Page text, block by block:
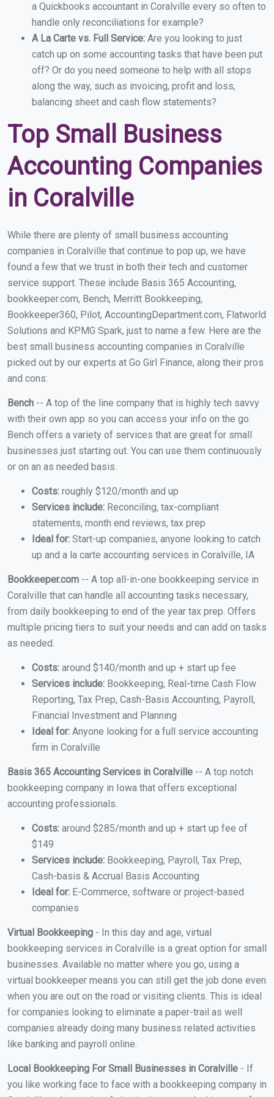
a Quickbooks accountant in Coralville every so often to
handle only reconciliations for example?
A La Carte vs. Full Service: Are you looking to just
catch up on some accounting tasks that have been put
off? Or do you need someone to help with all stops
along the way, such as invoicing, profit and loss,
balancing sheet and cash flow statements?
Top Small Business
Accounting Companies
in Coralville
While there are plenty of small business accounting
companies in Coralville that continue to pop up, we have
found a few that we trust in both their tech and customer
service support. These include Basis 365 Accounting,
bookkeeper.com, Bench, Merritt Bookkeeping,
Bookkeeper360, Pilot, AccountingDepartment.com, Flatworld
Solutions and KPMG Spark, just to name a few. Here are the
best small business accounting companies in Coralville
picked out by our experts at Go Girl Finance, along their pros
and cons:
Bench -- A top of the line company that is highly tech savvy
with their own app so you can access your info on the go.
Bench offers a variety of services that are great for small
businesses just starting out. You can use them continuously
or on an as needed basis.
Costs: roughly $120/month and up
Services include: Reconciling, tax-compliant
statements, month end reviews, tax prep
Ideal for: Start-up companies, anyone looking to catch
up and a la carte accounting services in Coralville, IA
Bookkeeper.com -- A top all-in-one bookkeeping service in
Coralville that can handle all accounting tasks necessary,
from daily bookkeeping to end of the year tax prep. Offers
multiple pricing tiers to suit your needs and can add on tasks
as needed.
Costs: around $140/month and up + start up fee
Services include: Bookkeeping, Real-time Cash Flow
Reporting, Tax Prep, Cash-Basis Accounting, Payroll,
Financial Investment and Planning
Ideal for: Anyone looking for a full service accounting
firm in Coralville
Basis 365 Accounting Services in Coralville -- A top notch
bookkeeping company in Iowa that offers exceptional
accounting professionals.
Costs: around $285/month and up + start up fee of
$149
Services include: Bookkeeping, Payroll, Tax Prep,
Cash-basis & Accrual Basis Accounting
Ideal for: E-Commerce, software or project-based
companies
Virtual Bookkeeping - In this day and age, virtual
bookkeeping services in Coralville is a great option for small
businesses. Available no matter where you go, using a
virtual bookkeeper means you can still get the job done even
when you are out on the road or visiting clients. This is ideal
for companies looking to eliminate a paper-trail as well
companies already doing many business related activities
like banking and payroll online.
Local Bookkeeping For Small Businesses in Coralville - If
you like working face to face with a bookkeeping company in